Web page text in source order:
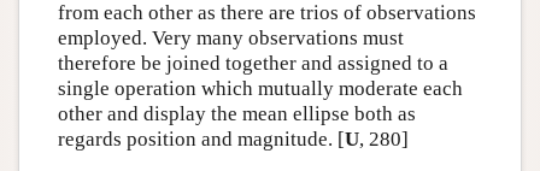
from each other as there are trios of observations
employed. Very many observations must
therefore be joined together and assigned to a
single operation which mutually moderate each
other and display the mean ellipse both as
regards position and magnitude. [U, 280]